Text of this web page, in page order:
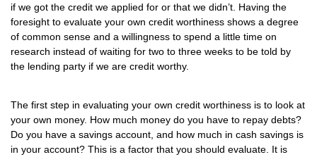
if we got the credit we applied for or that we didn’t. Having the
foresight to evaluate your own credit worthiness shows a degree
of common sense and a willingness to spend a little time on
research instead of waiting for two to three weeks to be told by
the lending party if we are credit worthy.
The first step in evaluating your own credit worthiness is to look at
your own money. How much money do you have to repay debts?
Do you have a savings account, and how much in cash savings is
in your account? This is a factor that you should evaluate. It is